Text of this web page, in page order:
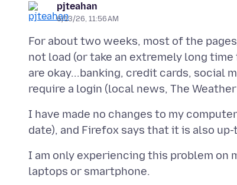
pjteahan
6/13/26, 11:56 AM
For about two weeks, most of the
not load (or take an extremely long
are okay...banking, credit cards, social
I have made no changes to my
I am only experiencing this problem on